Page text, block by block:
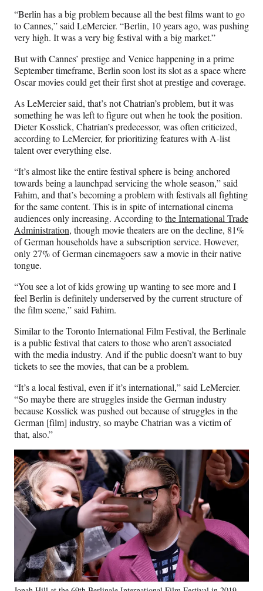
“Berlin has a big problem because all the best films want to go
to Cannes,” said LeMercier. “Berlin, 10 years ago, was pushing
very high. It was a very big festival with a big market.”
But with Cannes’ prestige and Venice happening in a prime
September timeframe, Berlin soon lost its slot as a space where
Oscar movies could get their first shot at prestige and coverage.
As LeMercier said, that’s not Chatrian’s problem, but it was
something he was left to figure out when he took the position.
Dieter Kosslick, Chatrian’s predecessor, was often criticized,
according to LeMercier, for prioritizing features with A-list
talent over everything else.
“It’s almost like the entire festival sphere is being anchored
towards being a launchpad servicing the whole season,” said
Fahim, and that’s becoming a problem with festivals all fighting
for the same content. This is in spite of international cinema
audiences only increasing. According tothe International Trade
Administration, though movie theaters are on the decline, 81%
of German households have a subscription service. However,
only 27% of German cinemagoers saw a movie in their native
tongue.
“You see a lot of kids growing up wanting to see more and I
feel Berlin is definitely underserved by the current structure of
the film scene,” said Fahim.
Similar to the Toronto International Film Festival, the Berlinale
is a public festival that caters to those who aren’t associated
with the media industry. And if the public doesn’t want to buy
tickets to see the movies, that can be a problem.
“It’s a local festival, even if it’s international,” said LeMercier.
“So maybe there are struggles inside the German industry
because Kosslick was pushed out because of struggles in the
German [film] industry, so maybe Chatrian was a victim of
that, also.”